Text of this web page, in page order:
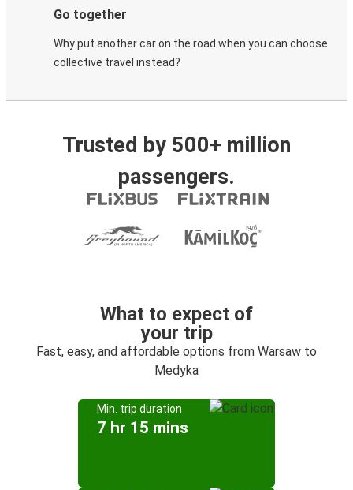
Go together
Why put another car on the road when you can choose
collective travel instead?
Trusted by 500+ million
passengers.
What to expect of
your trip
Fast, easy, and affordable options from Warsaw to
Medyka
Min. trip duration
7 hr 15 mins